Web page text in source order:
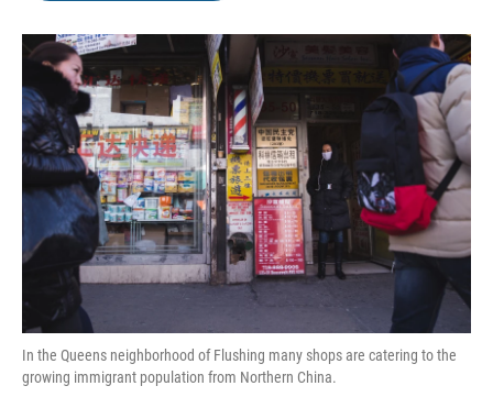
o
r
I
n
In the Queens neighborhood of Flushing many shops are catering to the
growing immigrant population from Northern China.